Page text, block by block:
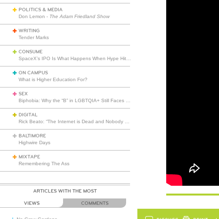
POLITICS & MEDIA
Don Lemon - The Adam Friedland Show
WRITING
Tender Marks
CONSUME
ON CAMPUS
What is Higher Education For?
SEX
DIGITAL
BALTIMORE
Highwire Days
MIXTAPE
Remembering The Ass
ARTICLES WITH THE MOST
VIEWS COMMENTS